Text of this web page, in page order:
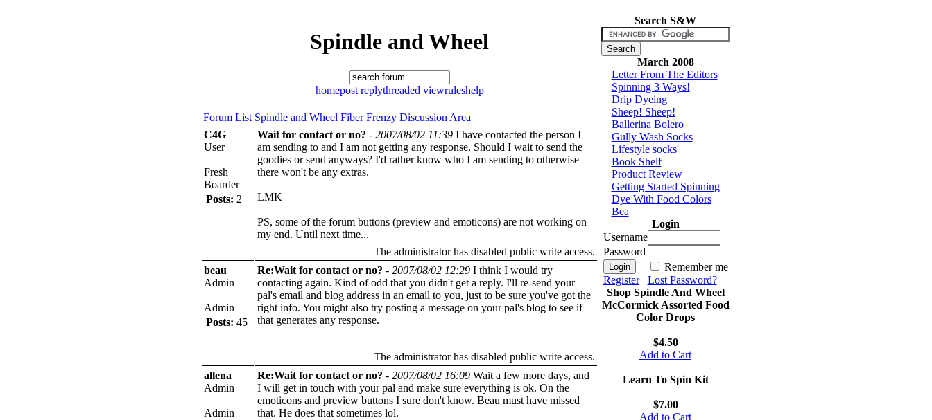
Spindle and Wheel
homepost replythreaded viewruleshelp
Forum List Spindle and Wheel Fiber Frenzy Discussion Area
C4G
User
Fresh
Boarder
Posts: 2
Wait for contact or no? - 2007/08/02 11:39 I have contacted the person I
am sending to and I am not getting any response. Should I wait to send the
goodies or send anyways? I'd rather know who I am sending to otherwise
there won't be any extras.
LMK
PS, some of the forum buttons (preview and emoticons) are not working on
my end. Until next time...
| | The administrator has disabled public write access.
beau
Admin
Admin
Posts: 45
Re:Wait for contact or no? - 2007/08/02 12:29 I think I would try
contacting again. Kind of odd that you didn't get a reply. I'll re-send your
pal's email and blog address in an email to you, just to be sure you've got the
right info. You might also try posting a message on your pal's blog to see if
that generates any response.
| | The administrator has disabled public write access.
allena
Admin
Admin
Re:Wait for contact or no? - 2007/08/02 16:09 Wait a few more days, and
I will get in touch with your pal and make sure everything is ok. On the
emoticons and preview buttons I sure don't know. Beau must have missed
that. He does that sometimes lol.
Search S&W
March 2008
Letter From The Editors
Spinning 3 Ways!
Drip Dyeing
Sheep! Sheep!
Ballerina Bolero
Gully Wash Socks
Lifestyle socks
Book Shelf
Product Review
Getting Started Spinning
Dye With Food Colors
Bea
Login
Username
Password
Remember me
Register
Lost Password?
Shop Spindle And Wheel
McCormick Assorted Food
Color Drops
$4.50
Add to Cart
Learn To Spin Kit
$7.00
Add to Cart